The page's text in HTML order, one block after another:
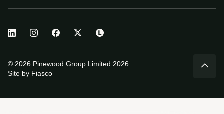
© 2026 Pinewood Group Limited 2026
Site by Fiasco